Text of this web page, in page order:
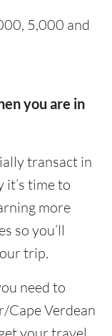
5,000 and
you are in
transact in
it’s time to
more
so you’ll
trip.
need to
Cape Verdean